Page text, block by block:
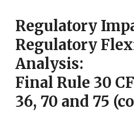
Regulatory
Regulatory
Analysis:
Final Rule 30
36, 70 and 75